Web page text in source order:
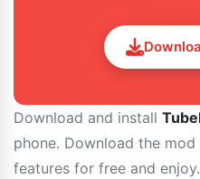
Download and install
phone. Download the
features for free and